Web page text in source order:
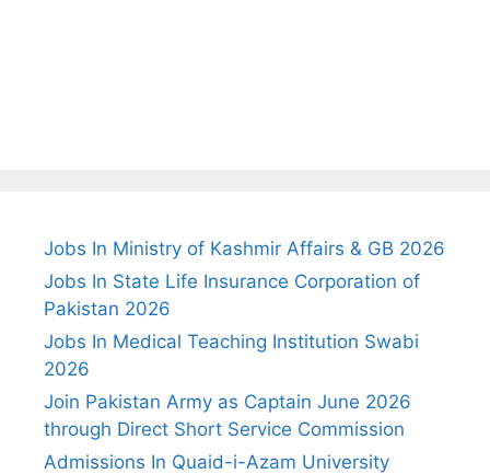
Jobs In Ministry of Kashmir Affairs & GB 2026
Jobs In State Life Insurance Corporation of
Pakistan 2026
Jobs In Medical Teaching Institution Swabi
2026
Join Pakistan Army as Captain June 2026
through Direct Short Service Commission
Admissions In Quaid-i-Azam University